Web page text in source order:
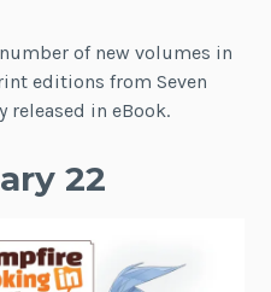
of new volumes in
editions from Seven
released in eBook.
22